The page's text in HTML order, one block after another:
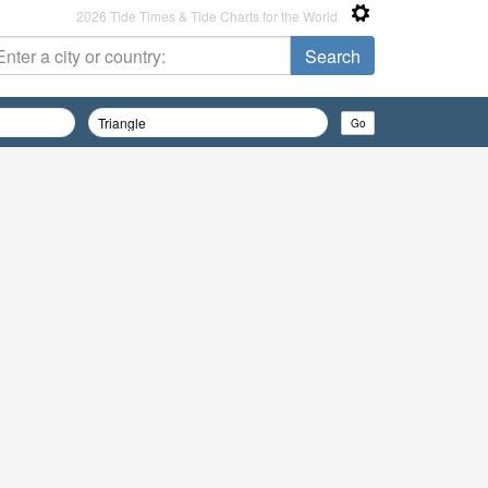
2026 Tide Times & Tide Charts for the World